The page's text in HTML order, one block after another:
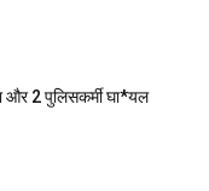
और 2 पुलिसकर्मी घा*यल